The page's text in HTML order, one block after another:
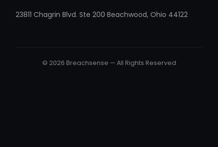
23811 Chagrin Blvd. Ste 200 Beachwood, Ohio 44122
© 2026 Breachsense — All Rights Reserved